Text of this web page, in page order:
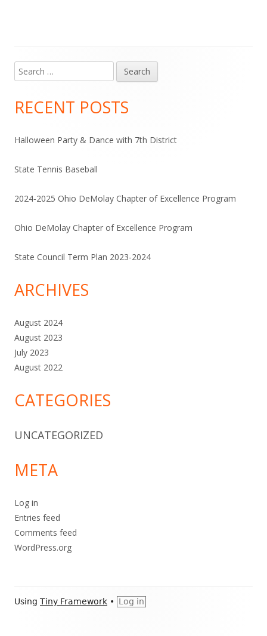
Main
Sidebar
Search
for:
RECENT POSTS
Halloween Party & Dance with 7th District
State Tennis Baseball
2024-2025 Ohio DeMolay Chapter of Excellence Program
Ohio DeMolay Chapter of Excellence Program
State Council Term Plan 2023-2024
ARCHIVES
August 2024
August 2023
July 2023
August 2022
CATEGORIES
UNCATEGORIZED
META
Log in
Entries feed
Comments feed
WordPress.org
Footer
Using Tiny Framework • Log in